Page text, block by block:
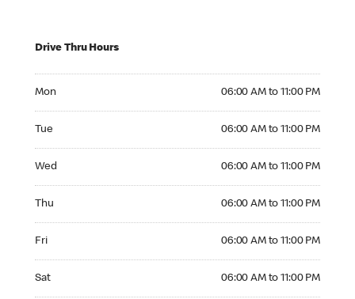
Drive Thru Hours
Mon 06:00 AM to 11:00 PM
Tue 06:00 AM to 11:00 PM
Wed 06:00 AM to 11:00 PM
Thu 06:00 AM to 11:00 PM
Fri 06:00 AM to 11:00 PM
Sat 06:00 AM to 11:00 PM